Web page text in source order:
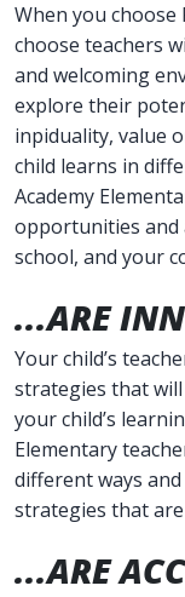
When you choose
choose teachers
and welcoming
explore their
inpiduality, value
child learns in
Academy
opportunities and
school, and your
...ARE
Your child’s
strategies that
your child’s
Elementary
different ways
strategies that
...ARE